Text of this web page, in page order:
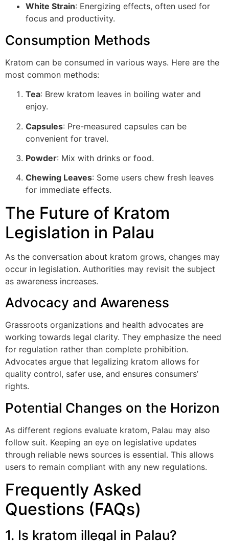
White Strain: Energizing effects, often used for
focus and productivity.
Consumption Methods
Kratom can be consumed in various ways. Here are the
most common methods:
Tea: Brew kratom leaves in boiling water and
enjoy.
Capsules: Pre-measured capsules can be
convenient for travel.
Powder: Mix with drinks or food.
Chewing Leaves: Some users chew fresh leaves
for immediate effects.
The Future of Kratom
Legislation in Palau
As the conversation about kratom grows, changes may
occur in legislation. Authorities may revisit the subject
as awareness increases.
Advocacy and Awareness
Grassroots organizations and health advocates are
working towards legal clarity. They emphasize the need
for regulation rather than complete prohibition.
Advocates argue that legalizing kratom allows for
quality control, safer use, and ensures consumers’
rights.
Potential Changes on the Horizon
As different regions evaluate kratom, Palau may also
follow suit. Keeping an eye on legislative updates
through reliable news sources is essential. This allows
users to remain compliant with any new regulations.
Frequently Asked
Questions (FAQs)
1. Is kratom illegal in Palau?